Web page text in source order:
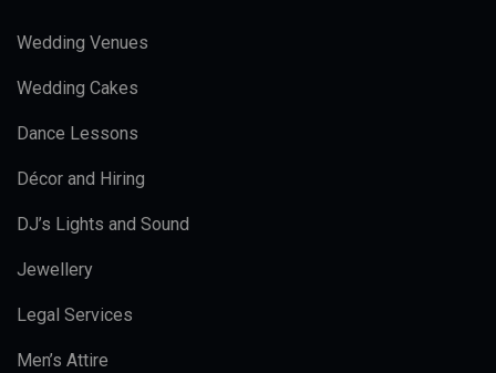
Wedding Venues
Wedding Cakes
Dance Lessons
Décor and Hiring
DJ’s Lights and Sound
Jewellery
Legal Services
Men’s Attire